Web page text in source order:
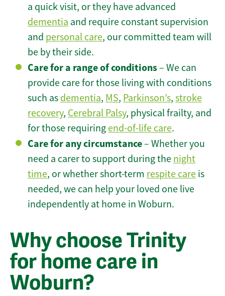
a quick visit, or they have advanced
dementia and require constant supervision
and personal care, our committed team will
be by their side.
Care for a range of conditions– We can
provide care for those living with conditions
such as dementia, MS, Parkinson’s, stroke
recovery, Cerebral Palsy, physical frailty, and
for those requiring end-of-life care.
Care for any circumstance– Whether you
need a carer to support during the night
time, or whether short-term respite care is
needed, we can help your loved one live
independently at home in Woburn.
Why choose Trinity
for home care in
Woburn?